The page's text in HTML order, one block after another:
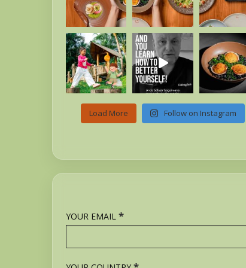
Load More Follow on Instagram
YOUR EMAIL *